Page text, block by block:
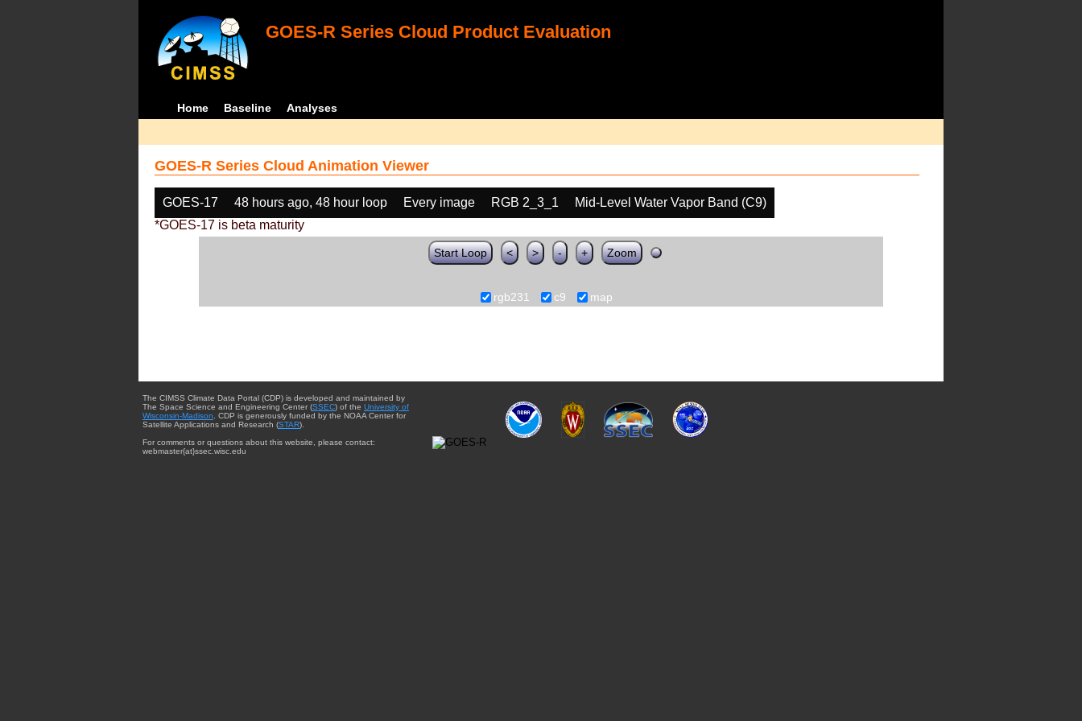
GOES-R Series Cloud Product Evaluation
Home Baseline Analyses
GOES-R Series Cloud Animation Viewer
GOES-17 48 hours ago, 48 hour loop Every image RGB 2_3_1
Mid-Level Water Vapor Band (C9)
*GOES-17 is beta maturity
Start Loop < > - + Zoom
rgb231 c9 map
The CIMSS Climate Data Portal (CDP) is developed and maintained by
The Space Science and Engineering Center (SSEC) of the University of
Wisconsin-Madison . CDP is generously funded by the NOAA Center for
Satellite Applications and Research (STAR).
For comments or questions about this website, please contact:
webmaster{at}ssec.wisc.edu